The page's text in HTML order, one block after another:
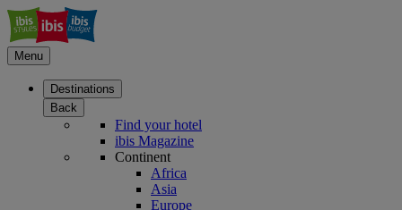
Menu
Destinations
Back
Find your hotel
ibis Magazine
Continent
Africa
Asia
Europe